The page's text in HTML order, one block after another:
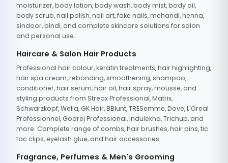
moisturizer, body lotion, body wash, body mist, body oil,
body scrub, nail polish, nail art, fake nails, mehandi, henna,
sindoor, bindi, and complete skincare solutions for salon
and personal use.
Haircare & Salon Hair Products
Professional hair colour, keratin treatments, hair highlighting,
hair spa cream, rebonding, smoothening, shampoo,
conditioner, hair serum, hair oil, hair spray, mousse, and
styling products from Streax Professional, Matrix,
Schwarzkopf, Wella, GK Hair, BBlunt, TRESemme, Dove, L'Oreal
Professionnel, Godrej Professional, Indulekha, Trichup, and
more. Complete range of combs, hair brushes, hair pins, tic
tac clips, eyelash glue, and hair accessories.
Fragrance, Perfumes & Men's Grooming